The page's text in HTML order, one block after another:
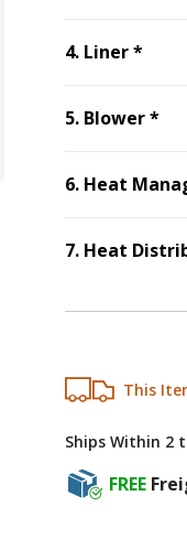
4. Liner*Step
5. Blower*
6. Heat
7. Heat
This
Ships Within 2
FREE